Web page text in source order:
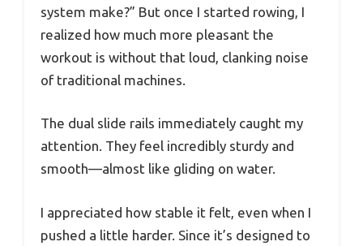
system make?” But once I started rowing, I
realized how much more pleasant the
workout is without that loud, clanking noise
of traditional machines.
The dual slide rails immediately caught my
attention. They feel incredibly sturdy and
smooth—almost like gliding on water.
I appreciated how stable it felt, even when I
pushed a little harder. Since it’s designed to